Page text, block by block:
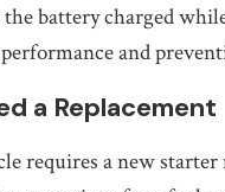
the battery charged
and
a Replacement
requires a new